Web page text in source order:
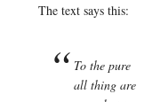
The text says this:
To the pure
all thing are